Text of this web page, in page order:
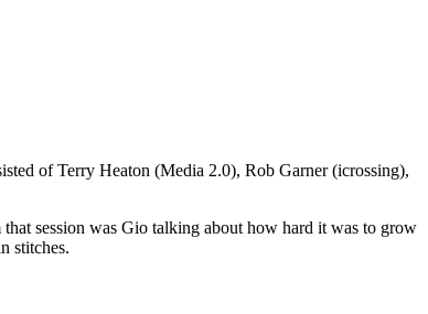
of Terry Heaton (Media 2.0), Rob Garner (icrossing),
session was Gio talking about how hard it was to grow
stitches.